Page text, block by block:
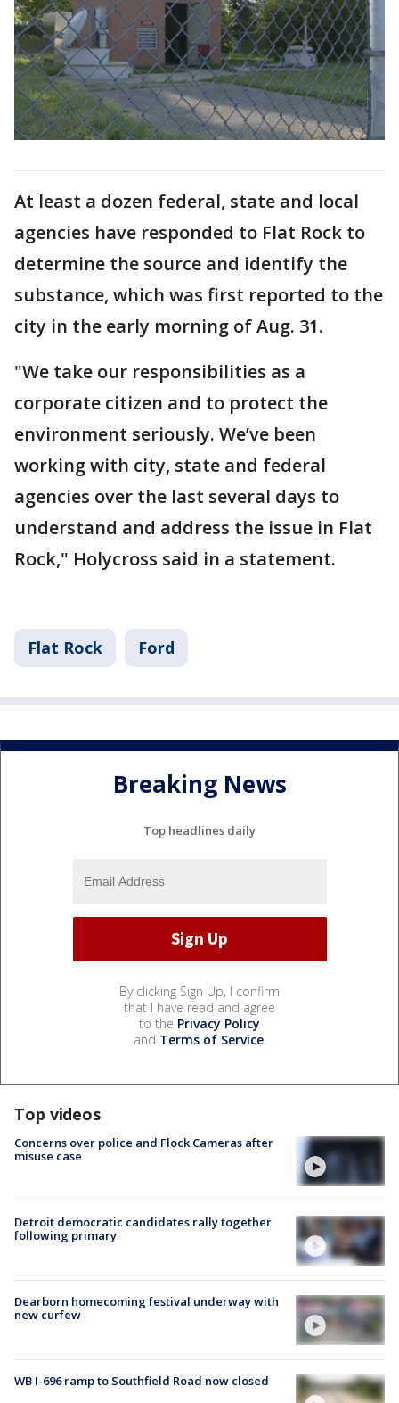
At least a dozen federal, state and local
agencies have responded to Flat Rock to
determine the source and identify the
substance, which was first reported to the
city in the early morning of Aug. 31.
"We take our responsibilities as a
corporate citizen and to protect the
environment seriously. We’ve been
working with city, state and federal
agencies over the last several days to
understand and address the issue in Flat
Rock," Holycross said in a statement.
Flat Rock Ford
Breaking News
Top headlines daily
By clicking Sign Up, I confirm
that I have read and agree
to the Privacy Policy
and Terms of Service.
Top videos
Concerns over police and Flock Cameras after
misuse case
Detroit democratic candidates rally together
following primary
Dearborn homecoming festival underway with
new curfew
WB I-696 ramp to Southfield Road now closed